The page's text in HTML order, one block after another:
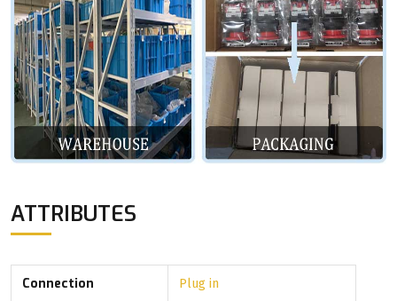
ATTRIBUTES
Connection Plug in